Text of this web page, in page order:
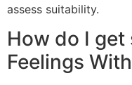
assess suitability.
How do I
Feelings